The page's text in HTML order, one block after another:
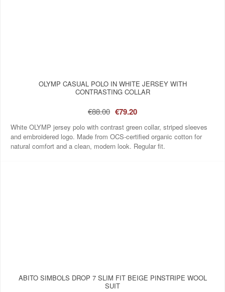
OLYMP CASUAL POLO IN WHITE JERSEY WITH
CONTRASTING COLLAR
€88.00 €79.20
White OLYMP jersey polo with contrast green collar, striped sleeves
and embroidered logo. Made from OCS‑certified organic cotton for
natural comfort and a clean, modern look. Regular fit.
ABITO SIMBOLS DROP 7 SLIM FIT BEIGE PINSTRIPE WOOL
SUIT